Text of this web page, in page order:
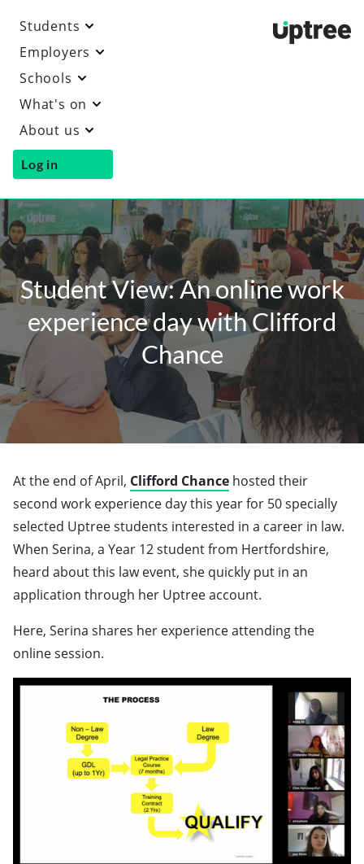
Students
Employers
Schools
What's on
About us
Log in
Student View: An online work
experience day with Clifford
Chance
At the end of April, Clifford Chance hosted their
second work experience day this year for 50 specially
selected Uptree students interested in a career in law.
When Serina, a Year 12 student from Hertfordshire,
heard about this law event, she quickly put in an
application through her Uptree account.
Here, Serina shares her experience attending the
online session.